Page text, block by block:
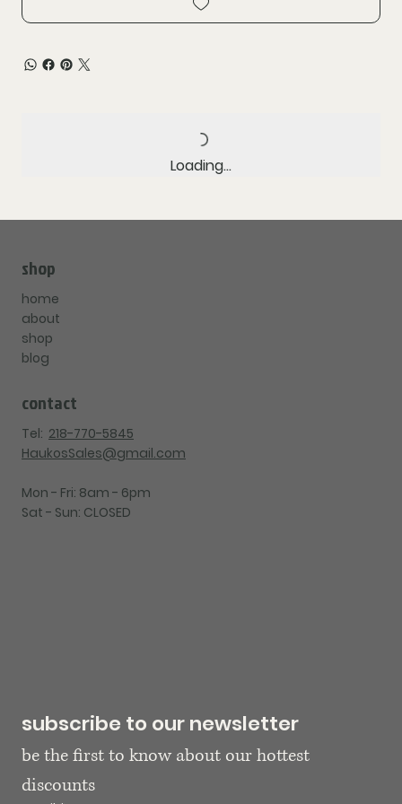
Loading…
shop
home
about
shop
blog
contact
Tel: 218-770-5845
HaukosSales@gmail.com
Mon - Fri: 8am - 6pm
Sat - Sun: CLOSED
subscribe to our newsletter
be the first to know about our hottest
discounts